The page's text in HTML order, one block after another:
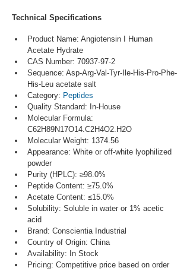
Technical Specifications
Product Name: Angiotensin I Human
Acetate Hydrate
CAS Number: 70937-97-2
Sequence: Asp-Arg-Val-Tyr-Ile-His-Pro-Phe-
His-Leu acetate salt
Category: Peptides
Quality Standard: In-House
Molecular Formula:
C62H89N17O14.C2H4O2.H2O
Molecular Weight: 1374.56
Appearance: White or off-white lyophilized
powder
Purity (HPLC): ≥98.0%
Peptide Content: ≥75.0%
Acetate Content: ≤15.0%
Solubility: Soluble in water or 1% acetic
acid
Brand: Conscientia Industrial
Country of Origin: China
Availability: In Stock
Pricing: Competitive price based on order